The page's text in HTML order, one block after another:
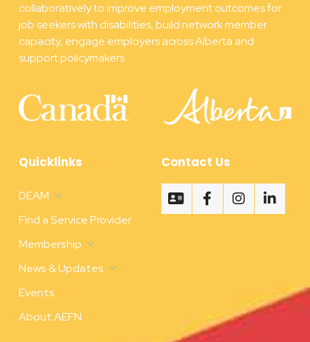
collaboratively to improve employment outcomes for
job seekers with disabilities, build network member
capacity, engage employers across Alberta and
support policymakers.
Quicklinks
DEAM
Find a Service Provider
Membership
News & Updates
Events
About AEFN
Contact Us